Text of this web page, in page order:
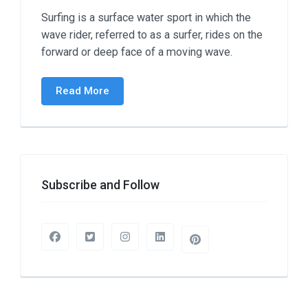
Surfing is a surface water sport in which the
wave rider, referred to as a surfer, rides on the
forward or deep face of a moving wave.
Read More
Subscribe and Follow